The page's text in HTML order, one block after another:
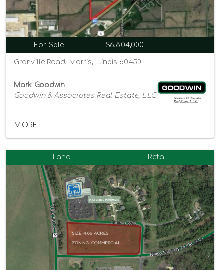
For Sale $6,804,000
Granville Road, Morris, Illinois 60450
Mark Goodwin
Goodwin & Associates Real Estate, LLC
MORE...
Land Retail